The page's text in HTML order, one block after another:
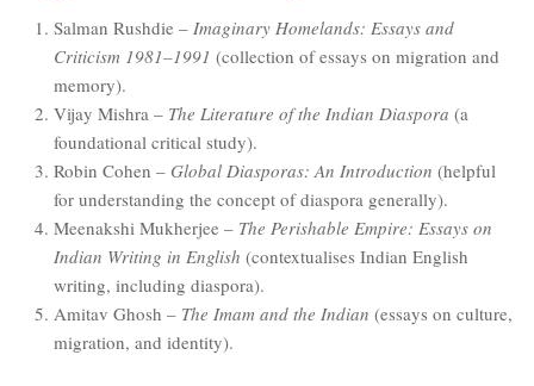
Salman Rushdie – Imaginary Homelands: Essays and
Criticism 1981–1991 (collection of essays on migration and
memory).
Vijay Mishra – The Literature of the Indian Diaspora (a
foundational critical study).
Robin Cohen – Global Diasporas: An Introduction (helpful
for understanding the concept of diaspora generally).
Meenakshi Mukherjee – The Perishable Empire: Essays on
Indian Writing in English (contextualises Indian English
writing, including diaspora).
Amitav Ghosh – The Imam and the Indian (essays on culture,
migration, and identity).